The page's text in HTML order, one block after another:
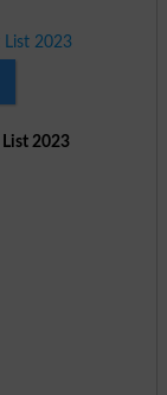
List 2023
List 2023